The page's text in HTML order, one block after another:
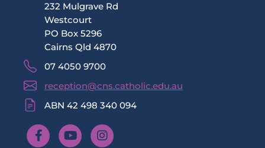
232 Mulgrave Rd
Westcourt
PO Box 5296
Cairns Qld 4870
07 4050 9700
reception@cns.catholic.edu.au
ABN 42 498 340 094